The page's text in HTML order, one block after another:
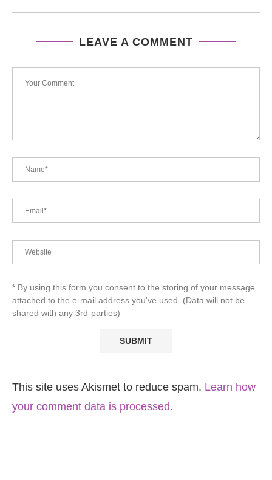
LEAVE A COMMENT
* By using this form you consent to the storing of your message
attached to the e-mail address you've used. (Data will not be
shared with any 3rd-parties)
This site uses Akismet to reduce spam. Learn how
your comment data is processed.